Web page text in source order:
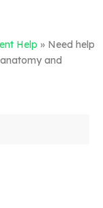
Help » Need help
and